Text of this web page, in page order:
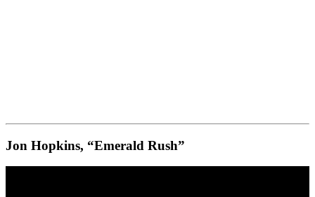
Jon Hopkins, “Emerald Rush”